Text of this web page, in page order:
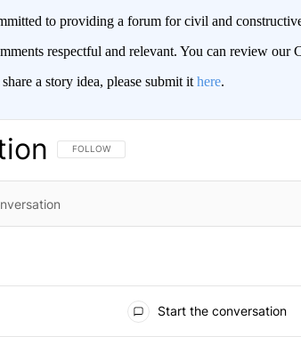
to providing a forum for civil and
respectful and relevant. You can review our
a story idea, please submit it here.
FOLLOW THIS CONVERSATION TO BE NOTIFIED
FOLLOW
Start the conversation